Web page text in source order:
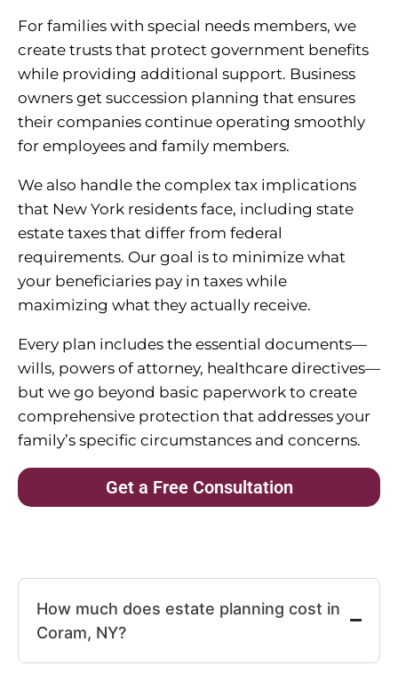
For families with special needs members, we
create trusts that protect government benefits
while providing additional support. Business
owners get succession planning that ensures
their companies continue operating smoothly
for employees and family members.
We also handle the complex tax implications
that New York residents face, including state
estate taxes that differ from federal
requirements. Our goal is to minimize what
your beneficiaries pay in taxes while
maximizing what they actually receive.
Every plan includes the essential documents—
wills, powers of attorney, healthcare directives—
but we go beyond basic paperwork to create
comprehensive protection that addresses your
family’s specific circumstances and concerns.
Get a Free Consultation
How much does estate planning cost in
Coram, NY?